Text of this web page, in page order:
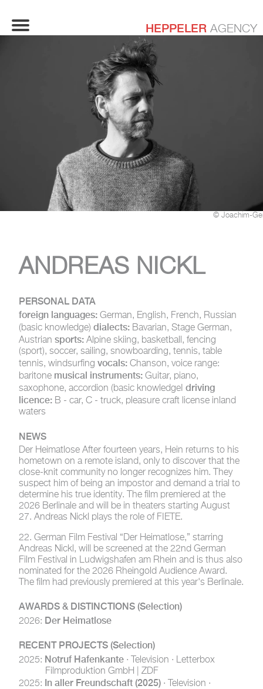
HEPPELER AGENCY
© Joachim-
ANDREAS NICKL
PERSONAL DATA
foreign languages: German, English, French, Russian
(basic knowledge) dialects: Bavarian, Stage German,
Austrian sports: Alpine skiing, basketball, fencing
(sport), soccer, sailing, snowboarding, tennis, table
tennis, windsurfing vocals: Chanson, voice range:
baritone musical instruments: Guitar, piano,
saxophone, accordion (basic knowledgeI driving
licence: B - car, C - truck, pleasure craft license inland
waters
NEWS
Der Heimatlose After fourteen years, Hein returns to his
hometown on a remote island, only to discover that the
close-knit community no longer recognizes him. They
suspect him of being an impostor and demand a trial to
determine his true identity. The film premiered at the
2026 Berlinale and will be in theaters starting August
27. Andreas Nickl plays the role of FIETE.
22. German Film Festival “Der Heimatlose,” starring
Andreas Nickl, will be screened at the 22nd German
Film Festival in Ludwigshafen am Rhein and is thus also
nominated for the 2026 Rheingold Audience Award.
The film had previously premiered at this year's Berlinale.
AWARDS & DISTINCTIONS (Selection)
2026: Der Heimatlose
RECENT PROJECTS (Selection)
2025: Notruf Hafenkante · Television · Letterbox
Filmproduktion GmbH | ZDF
2025: In aller Freundschaft (2025) · Television ·